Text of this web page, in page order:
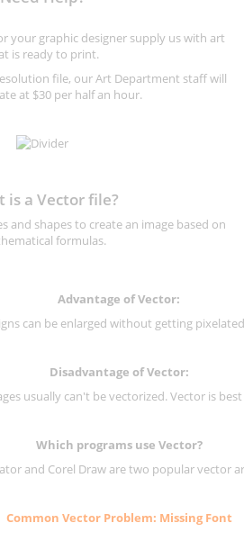
your graphic designer supply us with art
is ready to print.
file, our Art Department staff will
at $30 per half an hour.
is a Vector file?
and shapes to create an image based on
formulas.
Advantage of Vector:
can be enlarged without getting
Disadvantage of Vector:
usually can't be vectorized. Vector is
Which programs use Vector?
and Corel Draw are two popular vector
Common Vector Problem: Missing Font